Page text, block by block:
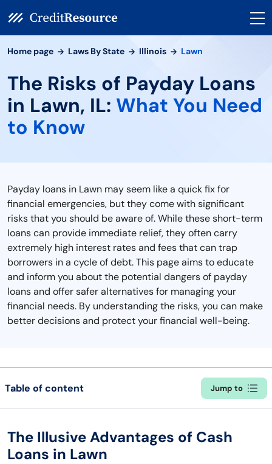
Home page Laws By State Illinois Lawn
The Risks of Payday Loans
in Lawn, IL: What You Need
to Know
Payday loans in Lawn may seem like a quick fix for
financial emergencies, but they come with significant
risks that you should be aware of. While these short-term
loans can provide immediate relief, they often carry
extremely high interest rates and fees that can trap
borrowers in a cycle of debt. This page aims to educate
and inform you about the potential dangers of payday
loans and offer safer alternatives for managing your
financial needs. By understanding the risks, you can make
better decisions and protect your financial well-being.
Table of content Jump to
The Illusive Advantages of Cash
Loans in Lawn